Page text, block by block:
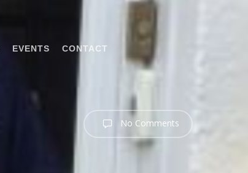
EVENTS CONTACT
No Comments